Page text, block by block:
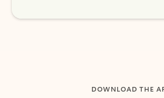
DOWNLOAD THE